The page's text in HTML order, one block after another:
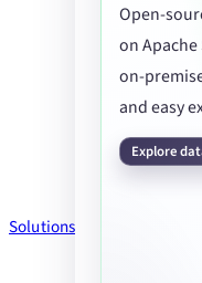
Solutions
Open-
on
on-
and easy
Explore